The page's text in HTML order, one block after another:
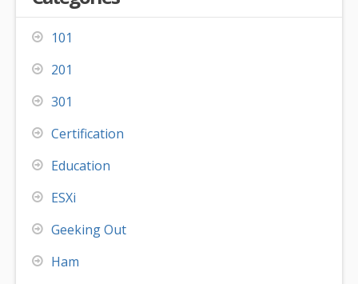
101
201
301
Certification
Education
ESXi
Geeking Out
Ham